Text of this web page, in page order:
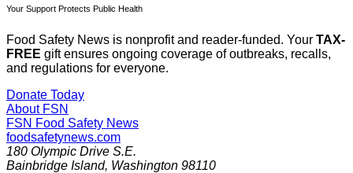
Your Support Protects Public Health
Food Safety News is nonprofit and reader-funded. Your TAX-
FREE gift ensures ongoing coverage of outbreaks, recalls,
and regulations for everyone.
Donate Today
About FSN
FSN Food Safety News
foodsafetynews.com
180 Olympic Drive S.E.
Bainbridge Island, Washington 98110